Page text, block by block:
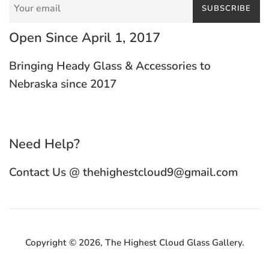
SUBSCRIBE
Open Since April 1, 2017
Bringing Heady Glass & Accessories to
Nebraska since 2017
Need Help?
Contact Us @ thehighestcloud9@gmail.com
Copyright © 2026, The Highest Cloud Glass Gallery.